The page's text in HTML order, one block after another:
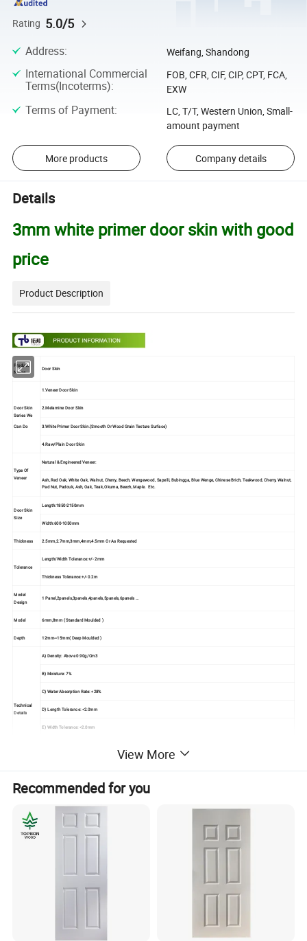
Rating 5.0/5
Address: Weifang, Shandong
International Commercial
Terms(Incoterms):
FOB, CFR, CIF, CIP, CPT, FCA,
EXW
Terms of Payment:
LC, T/T, Western Union, Small-
amount payment
More products Company details
Details
3mm white primer door skin with good
price
Product Description
Product
Name
Door Skin
Door Skin
Series We
Can Do
1.Veneer Door Skin
2.Melamine Door Skin
3.White Primer Door Skin.(Smooth Or Wood Grain Texture Surface)
4.Raw/Plain Door Skin
Type Of
Veneer
Natural & Engineered Veneer:
Ash, Red Oak, White Oak, Walnut, Cherry, Beech, Wengewood, Sapelli, Bubingga, Blue Wenge, Chinese Brich, Teakwood, Cherry, Walnut,
Pad Nut, Padouk, Ash, Oak, Teak, Okuma, Beech, Maple. Etc.
Door Skin
Size
Length:1850-2150mm
Width:600-1050mm
Thickness 2.5mm,2.7mm,3mm,4mm,4.5mm Or As Requested
Tolerance
Length/Width Tolerance:+/- 2mm
Thickness Tolerance:+/- 0.2m
Model
Design
1 Panel,2panels,3panels,4panels,5panels,6panels …
Model 6mm,8mm ( Standard Moulded )
Depth 12mm~15mm( Deep Moulded )
Technical
Details
A) Density: Above 0.90g/Cm3
B) Moisture: 7%
C) Water Absorption Rate: <28%
D) Length Tolerance: <2.0mm
E) Width Tolerance: <2.0mm
Packing
Seaworthy Export Pallet Packing In 20'container,
Used For Painting Interior Door Leaf
Mould The Solid Wood Fiber To Be Raised Panel
Elegant Veneer Makes It Fresh, And Classic
View More
Recommended for you